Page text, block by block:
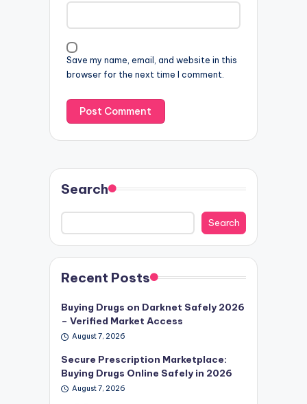
Save my name, email, and website in this
browser for the next time I comment.
Search
Search
Recent Posts
Buying Drugs on Darknet Safely 2026
– Verified Market Access
August 7, 2026
Secure Prescription Marketplace:
Buying Drugs Online Safely in 2026
August 7, 2026